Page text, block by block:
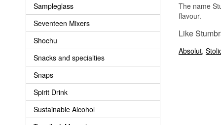
Sampleglass
Seventeen Mixers
Shochu
Snacks and specialties
Snaps
Spirit Drink
Sustainable Alcohol
The name
flavour.
Like
Absolut,